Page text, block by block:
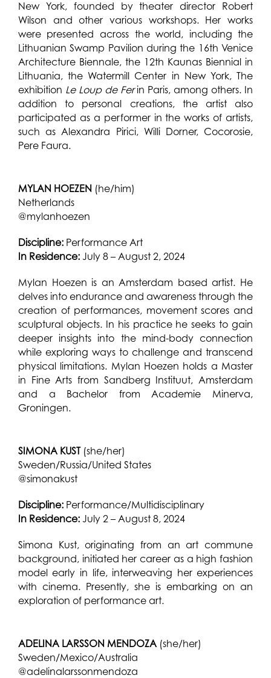
New York, founded by theater director Robert
Wilson and other various workshops. Her works
were presented across the world, including the
Lithuanian Swamp Pavilion during the 16th Venice
Architecture Biennale, the 12th Kaunas Biennial in
Lithuania, the Watermill Center in New York, The
exhibition Le Loup de Ferin Paris, among others. In
addition to personal creations, the artist also
participated as a performer in the works of artists,
such as Alexandra Pirici, Willi Dorner, Cocorosie,
Pere Faura.
MYLAN HOEZEN (he/him)
Netherlands
@mylanhoezen
Discipline:Performance Art
In Residence:July 8 – August 2, 2024
Mylan Hoezen is an Amsterdam based artist. He
delves into endurance and awareness through the
creation of performances, movement scores and
sculptural objects. In his practice he seeks to gain
deeper insights into the mind-body connection
while exploring ways to challenge and transcend
physical limitations. Mylan Hoezen holds a Master
in Fine Arts from Sandberg Instituut, Amsterdam
and a Bachelor from Academie Minerva,
Groningen.
SIMONA KUST(she/her)
Sweden/Russia/United States
@simonakust
Discipline: Performance/Multidisciplinary
In Residence: July 2 – August 8, 2024
Simona Kust, originating from an art commune
background, initiated her career as a high fashion
model early in life, interweaving her experiences
with cinema. Presently, she is embarking on an
exploration of performance art.
ADELINA LARSSON MENDOZA(she/her)
Sweden/Mexico/Australia
@adelinalarssonmendoza